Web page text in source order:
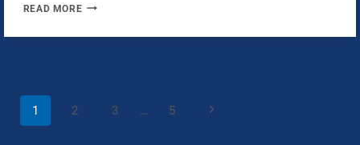
READ MOREWHAT
BREAK-
Page
navigation
1 2 3 … 5
Next